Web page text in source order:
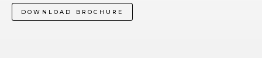
DOWNLOAD BROCHURE